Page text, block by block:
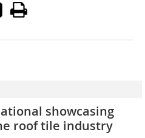
showcasing
roof tile industry